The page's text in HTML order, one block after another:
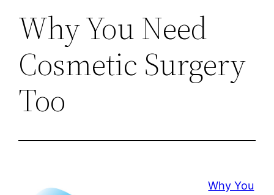
Why You Need
Cosmetic Surgery
Too
Why You